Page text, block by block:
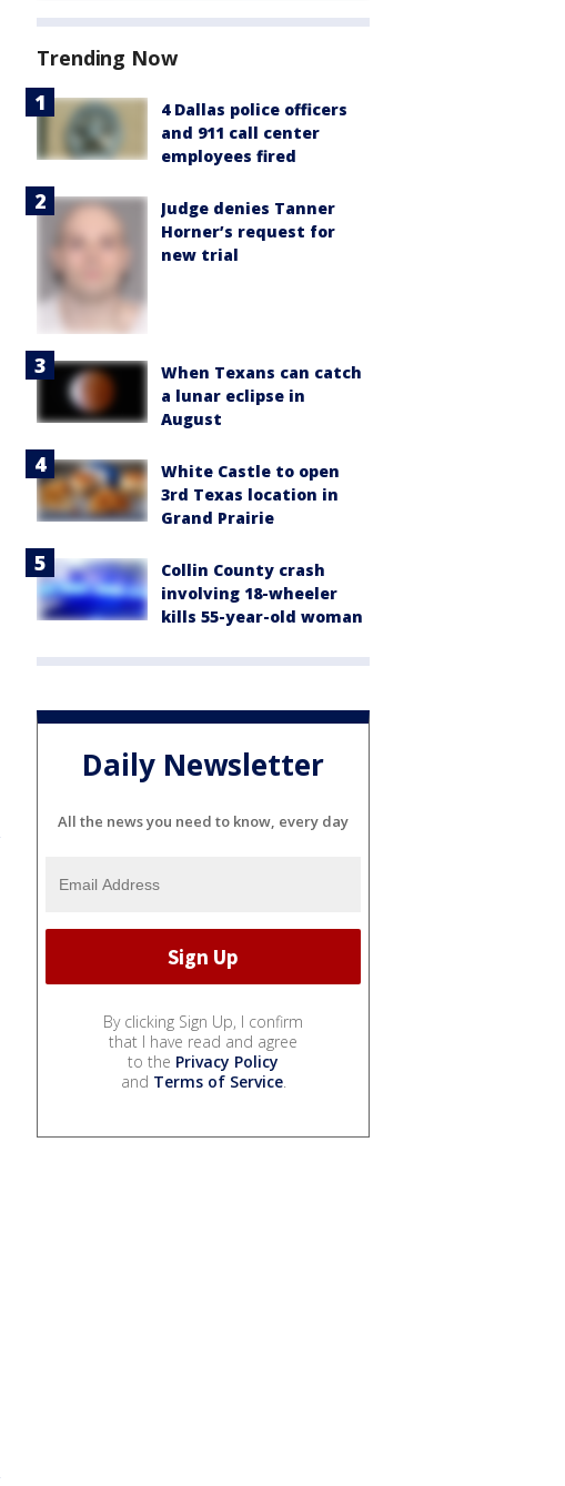
Trending Now
4 Dallas police officers
and 911 call center
employees fired
Judge denies Tanner
Horner’s request for
new trial
When Texans can catch
a lunar eclipse in
August
White Castle to open
3rd Texas location in
Grand Prairie
Collin County crash
involving 18-wheeler
kills 55-year-old woman
Daily Newsletter
All the news you need to know, every day
By clicking Sign Up, I confirm
that I have read and agree
to the Privacy Policy
and Terms of Service.